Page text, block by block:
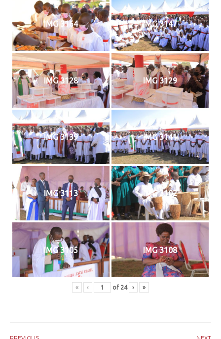
IMG 3164 IMG 3147
IMG 3128 IMG 3129
IMG 3139 IMG 3141
IMG 3113 IMG 3102
IMG 3105 IMG 3108
« ‹ of 24 › »